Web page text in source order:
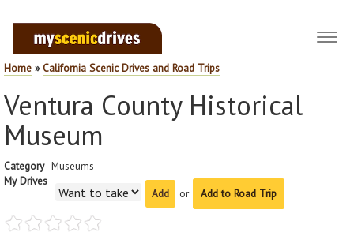
Home »California Scenic Drives and Road Trips
Ventura County Historical
Museum
Category Museums
My Drives
or
Add to Road Trip